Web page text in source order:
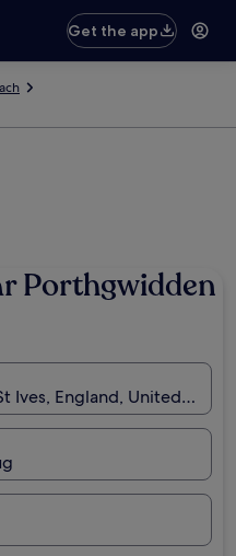
Get the app
Porthgwidden
Ives, England, United